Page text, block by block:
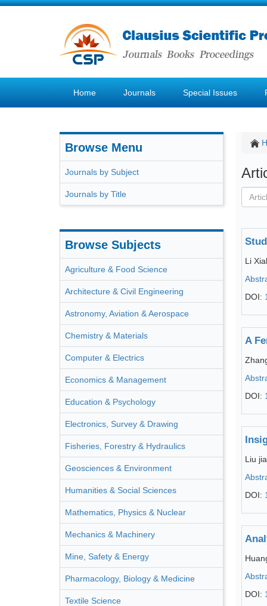
Home Journals Special Issues
Browse Menu
Journals by Subject
Journals by Title
Browse Subjects
Agriculture & Food Science
Architecture & Civil Engineering
Astronomy, Aviation & Aerospace
Chemistry & Materials
Computer & Electrics
Economics & Management
Education & Psychology
Electronics, Survey & Drawing
Fisheries, Forestry & Hydraulics
Geosciences & Environment
Humanities & Social Sciences
Mathematics, Physics & Nuclear
Mechanics & Machinery
Mine, Safety & Energy
Pharmacology, Biology & Medicine
Textile Science
Li
DOI:
A
DOI:
Liu jia
DOI:
DOI: